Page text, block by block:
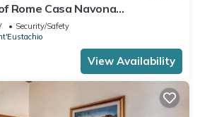
Rome Casa Navona
Pasquino 1 Floor
Security/Safety
View Availability